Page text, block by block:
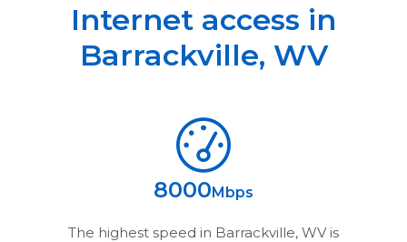
Internet access in
Barrackville, WV
8000 Mbps
The highest speed in Barrackville, WVis